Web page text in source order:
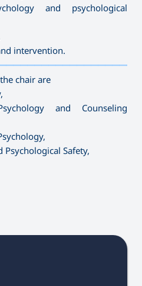
and psychological
intervention.
chair are
and Counseling
Safety,